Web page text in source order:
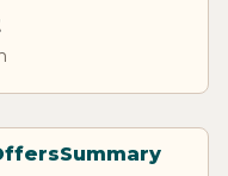
Summary